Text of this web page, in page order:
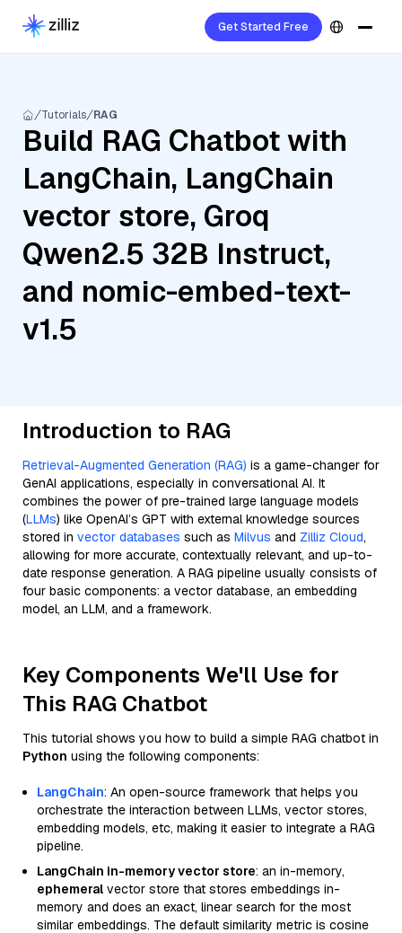
Get Started Free
Tutorials RAG
Build RAG Chatbot with
LangChain, LangChain
vector store, Groq
Qwen2.5 32B Instruct,
and nomic-embed-text-
v1.5
Introduction to RAG
Retrieval-Augmented Generation (RAG) is a game-changer for
GenAI applications, especially in conversational AI. It
combines the power of pre-trained large language models
(LLMs) like OpenAI’s GPT with external knowledge sources
stored in vector databases such as Milvus and Zilliz Cloud,
allowing for more accurate, contextually relevant, and up-to-
date response generation. A RAG pipeline usually consists of
four basic components: a vector database, an embedding
model, an LLM, and a framework.
Key Components We'll Use for
This RAG Chatbot
This tutorial shows you how to build a simple RAG chatbot in
Python using the following components:
LangChain: An open-source framework that helps you
orchestrate the interaction between LLMs, vector stores,
embedding models, etc, making it easier to integrate a RAG
pipeline.
LangChain in-memory vector store: an in-memory,
ephemeral vector store that stores embeddings in-
memory and does an exact, linear search for the most
similar embeddings. The default similarity metric is cosine